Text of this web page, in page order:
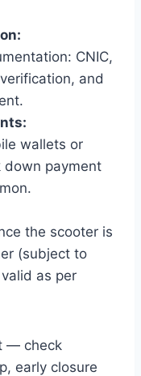
CNIC,
and
wallets or
payment
the scooter is
(subject to
as per
— check
early closure